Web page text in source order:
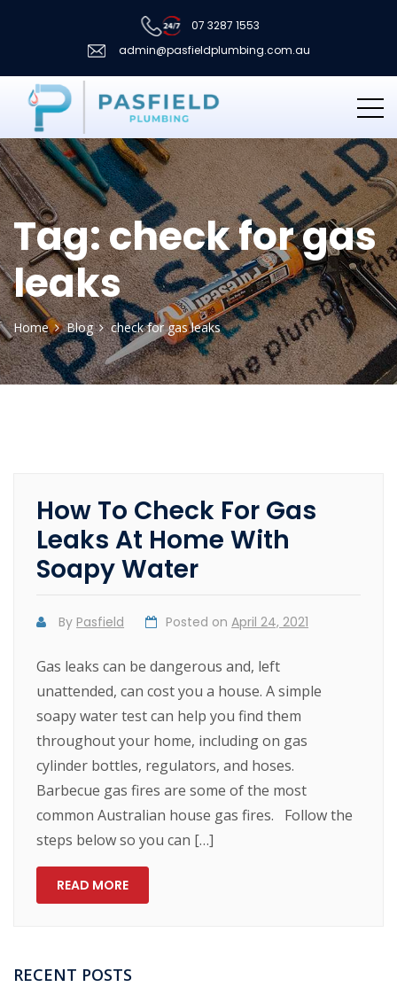
07 3287 1553
admin@pasfieldplumbing.com.au
Tag:check for gas
leaks
Home Blog check for gas leaks
How To Check For Gas
Leaks At Home With
Soapy Water
By Pasfield Posted onApril 24, 2021
Gas leaks can be dangerous and, left
unattended, can cost you a house. A simple
soapy water test can help you find them
throughout your home, including on gas
cylinder bottles, regulators, and hoses.
Barbecue gas fires are some of the most
common Australian house gas fires. Follow the
steps below so you can […]
READ MORE
RECENT POSTS